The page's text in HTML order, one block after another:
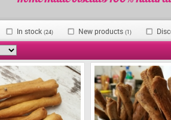
In stock (24) New products (1)